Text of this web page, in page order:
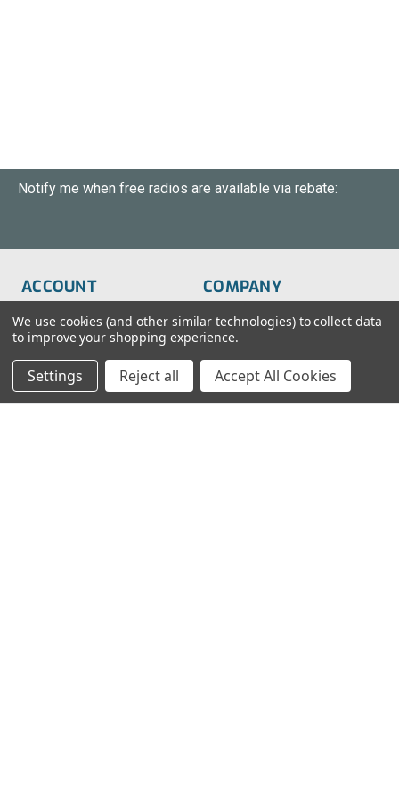
Notify me when free radios are available via rebate:
ACCOUNT
Order Status
Wish List
Sign-In
Create An Account
COMPANY
About Us
FAQs
Blog
We use cookies (and other similar technologies) to collect data
to improve your shopping experience.
Settings Reject all Accept All Cookies